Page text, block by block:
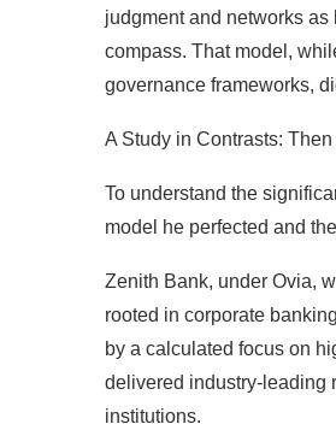
judgment and networks as
compass. That model,
governance frameworks,
A Study in Contrasts:
To understand the
model he perfected and
Zenith Bank, under Ovia,
rooted in corporate
by a calculated focus on
delivered industry-leading
institutions.